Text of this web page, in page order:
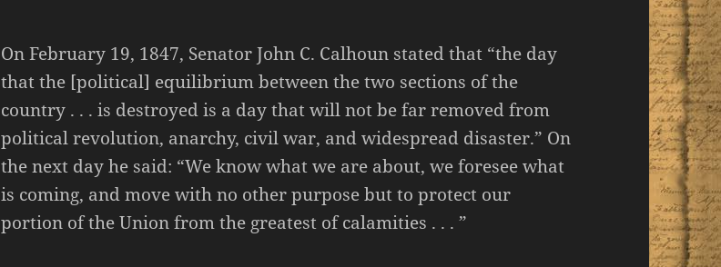
On February 19, 1847, Senator John C. Calhoun stated that “the day
that the [political] equilibrium between the two sections of the
country . . . is destroyed is a day that will not be far removed from
political revolution, anarchy, civil war, and widespread disaster.” On
the next day he said: “We know what we are about, we foresee what
is coming, and move with no other purpose but to protect our
portion of the Union from the greatest of calamities . . . ”